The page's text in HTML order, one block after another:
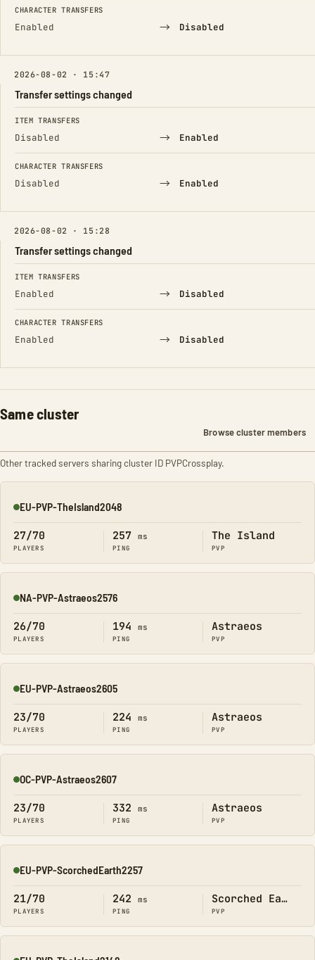
CHARACTER TRANSFERS
Enabled → Disabled
2026-08-02 · 15:47
Transfer settings changed
FIELD FROM TO
ITEM TRANSFERS
Disabled → Enabled
CHARACTER TRANSFERS
Disabled → Enabled
2026-08-02 · 15:28
Transfer settings changed
FIELD FROM TO
ITEM TRANSFERS
Enabled → Disabled
CHARACTER TRANSFERS
Enabled → Disabled
Same cluster
Browse cluster members
Other tracked servers sharing cluster ID PVPCrossplay.
Online
EU-PVP-TheIsland2048
27/70
PLAYERS
257 ms
PING
The Island
PVP
Online
NA-PVP-Astraeos2576
26/70
PLAYERS
194 ms
PING
Astraeos
PVP
Online
EU-PVP-Astraeos2605
23/70
PLAYERS
224 ms
PING
Astraeos
PVP
Online
OC-PVP-Astraeos2607
23/70
PLAYERS
332 ms
PING
Astraeos
PVP
Online
EU-PVP-ScorchedEarth2257
21/70
PLAYERS
242 ms
PING
Scorched Earth
PVP